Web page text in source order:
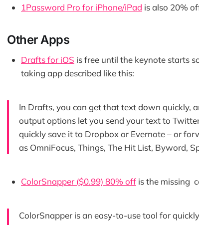
1Password Pro for iPhone/iPad is also 20%
Other Apps
Drafts for iOS is free until the keynote starts
taking app described like this:
In Drafts, you can get that text down quickly,
output options let you send your text to
quickly save it to Dropbox or Evernote – or
as OmniFocus, Things, The Hit List, Byword,
ColorSnapper ($0.99) 80% off is the missing
ColorSnapper is an easy-to-use tool for